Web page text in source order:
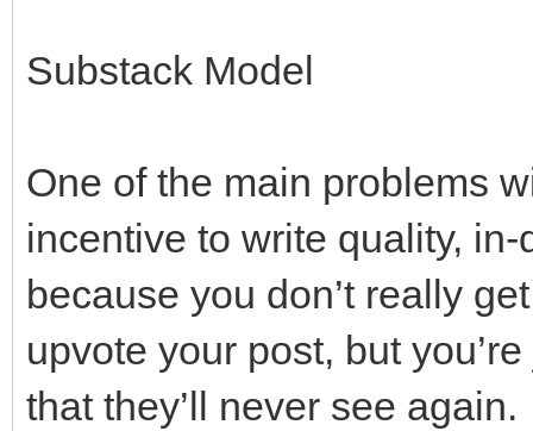
Substack Model
One of the main problems
incentive to write quality,
because you don’t really
upvote your post, but
that they’ll never see again.